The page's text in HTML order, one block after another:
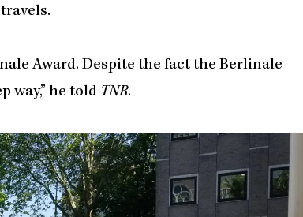
Award. Despite the fact the Berlinale
way,” he told TNR.